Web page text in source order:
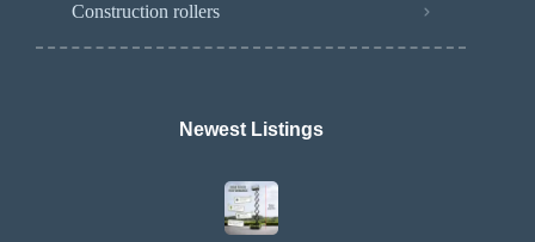
Construction rollers
Newest Listings​